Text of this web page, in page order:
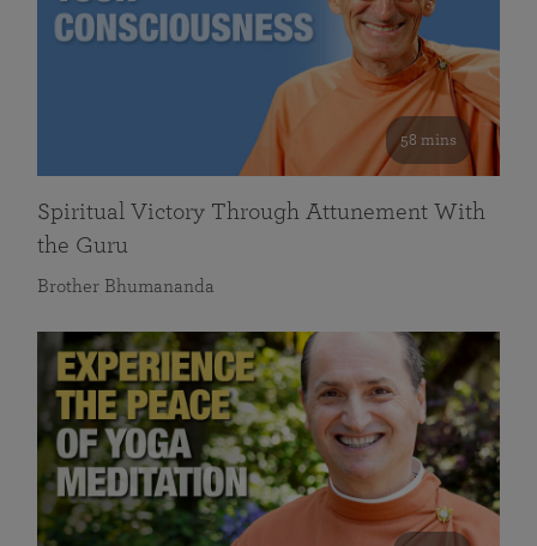
58 mins
Spiritual Victory Through Attunement With
the Guru
Brother Bhumananda